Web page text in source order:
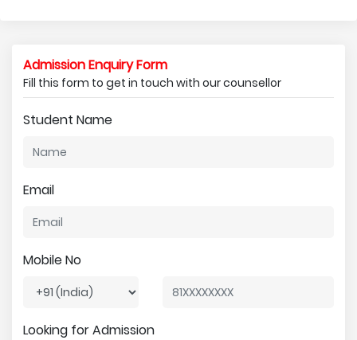
Admission Enquiry Form
Fill this form to get in touch with our counsellor
Student Name
Email
Mobile No
Looking for Admission